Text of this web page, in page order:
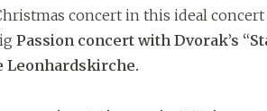
concert in this ideal
Passion concert with Dvorak’s
Leonhardskirche.